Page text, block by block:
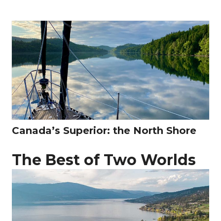
Canada’s Superior: the North Shore
The Best of Two Worlds